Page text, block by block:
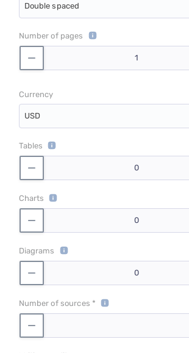
Double spaced
Number of pages
Currency
USD
Tables
Charts
Diagrams
Number of sources *